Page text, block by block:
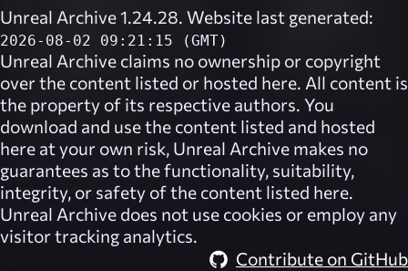
Unreal Archive 1.24.28. Website last generated:
2026-08-02 09:21:15 (GMT)
Unreal Archive claims no ownership or copyright
over the content listed or hosted here. All content is
the property of its respective authors. You
download and use the content listed and hosted
here at your own risk, Unreal Archive makes no
guarantees as to the functionality, suitability,
integrity, or safety of the content listed here.
Unreal Archive does not use cookies or employ any
visitor tracking analytics.
Contribute on GitHub